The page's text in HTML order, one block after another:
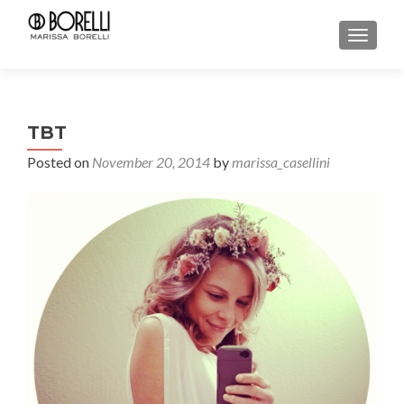
TBT
Posted on November 20, 2014 bymarissa_casellini